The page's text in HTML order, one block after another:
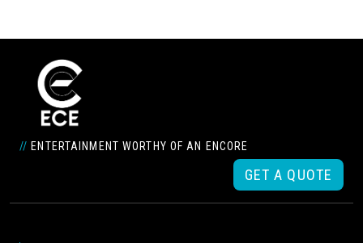
// ENTERTAINMENT WORTHY OF AN ENCORE
GET A QUOTE